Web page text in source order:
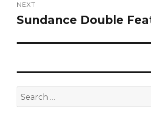
NEXT
Next
Sundance Double
Search
for: